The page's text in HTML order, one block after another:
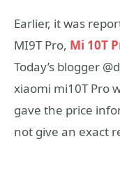
Earlier, it was
MI9T Pro, Mi 10T
Today’s blogger
xiaomi mi10T Pro
gave the price
not give an exact